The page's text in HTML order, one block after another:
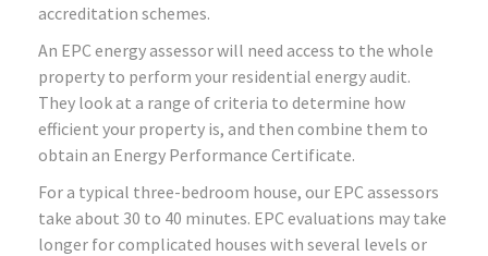
accreditation schemes.
An EPC energy assessor will need access to the whole
property to perform your residential energy audit.
They look at a range of criteria to determine how
efficient your property is, and then combine them to
obtain an Energy Performance Certificate.
For a typical three-bedroom house, our EPC assessors
take about 30 to 40 minutes. EPC evaluations may take
longer for complicated houses with several levels or